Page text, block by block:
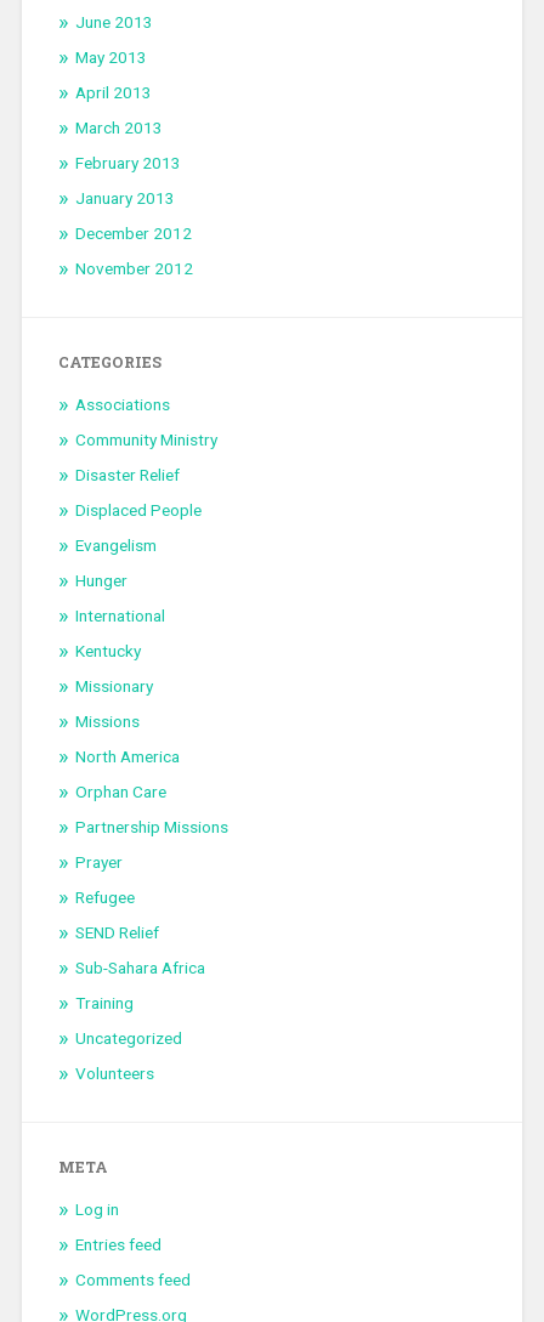
June 2013
May 2013
April 2013
March 2013
February 2013
January 2013
December 2012
November 2012
CATEGORIES
Associations
Community Ministry
Disaster Relief
Displaced People
Evangelism
Hunger
International
Kentucky
Missionary
Missions
North America
Orphan Care
Partnership Missions
Prayer
Refugee
SEND Relief
Sub-Sahara Africa
Training
Uncategorized
Volunteers
META
Log in
Entries feed
Comments feed
WordPress.org